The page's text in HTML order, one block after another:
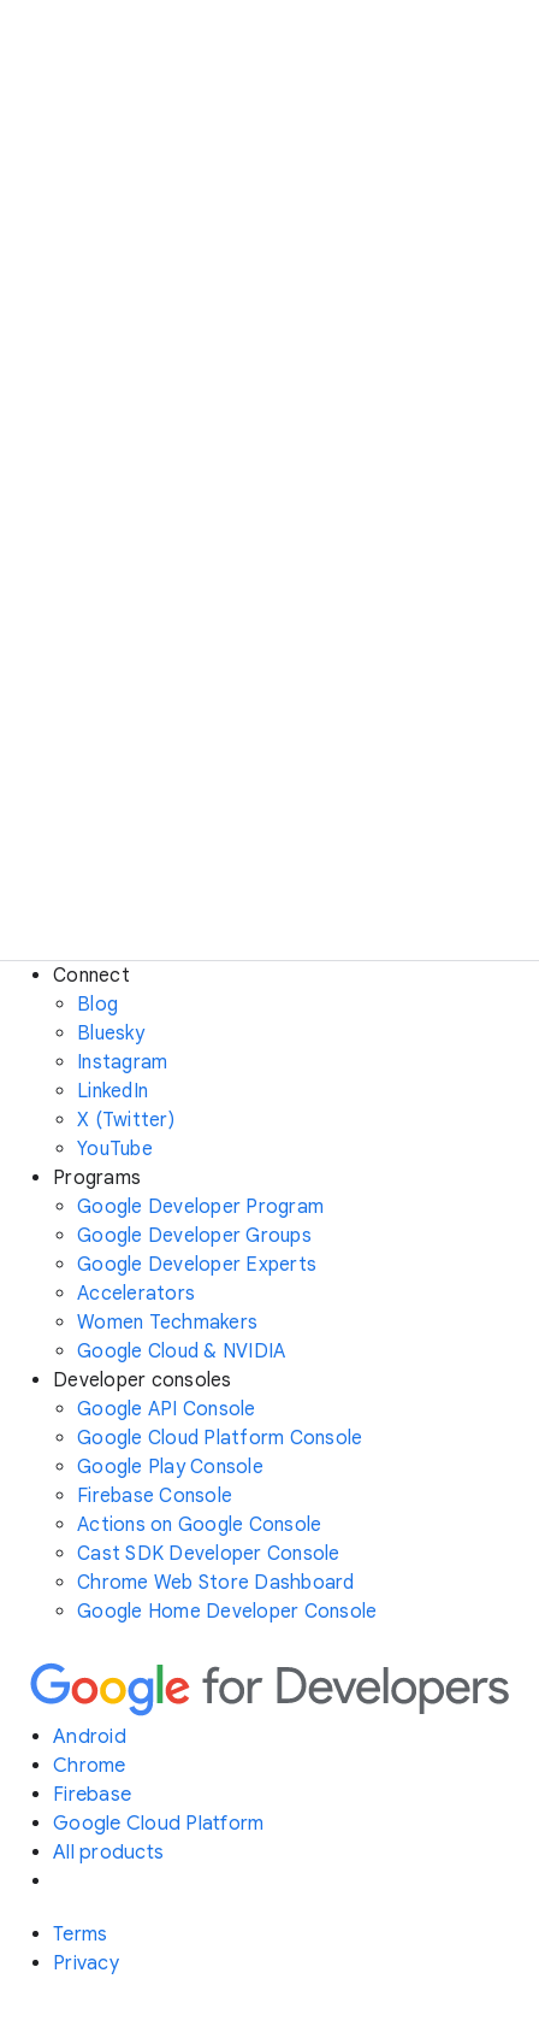
Connect
Blog
Bluesky
Instagram
LinkedIn
X (Twitter)
YouTube
Programs
Google Developer Program
Google Developer Groups
Google Developer Experts
Accelerators
Women Techmakers
Google Cloud & NVIDIA
Developer consoles
Google API Console
Google Cloud Platform Console
Google Play Console
Firebase Console
Actions on Google Console
Cast SDK Developer Console
Chrome Web Store Dashboard
Google Home Developer Console
Android
Chrome
Firebase
Google Cloud Platform
All products
Terms
Privacy